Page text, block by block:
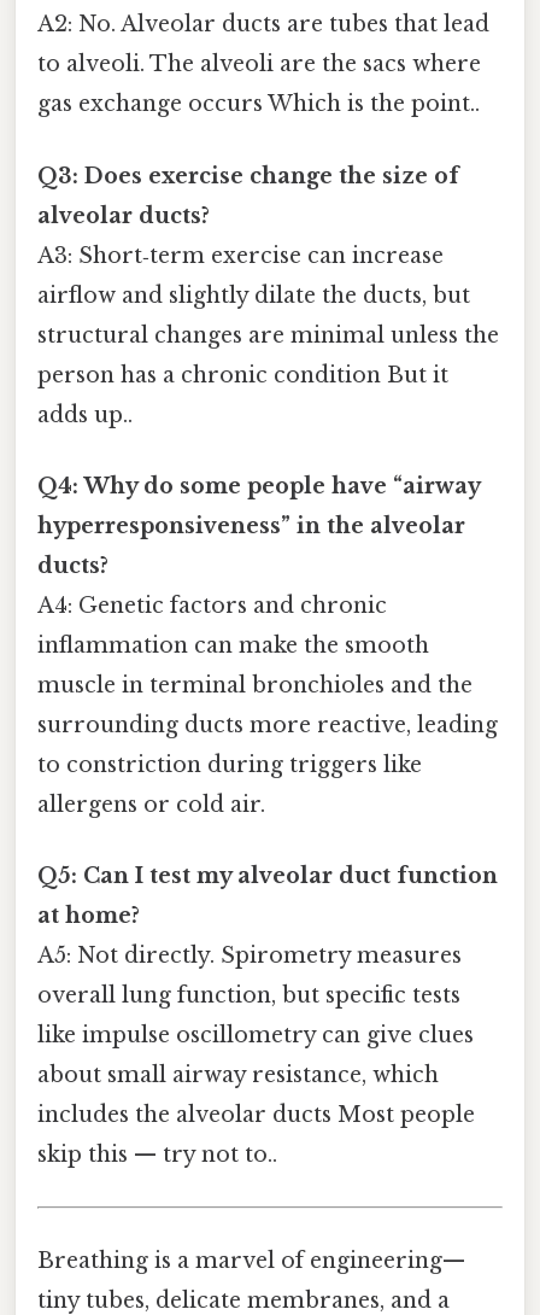
A2: No. Alveolar ducts are tubes that lead
to alveoli. The alveoli are the sacs where
gas exchange occurs Which is the point..
Q3: Does exercise change the size of
alveolar ducts?
A3: Short‑term exercise can increase
airflow and slightly dilate the ducts, but
structural changes are minimal unless the
person has a chronic condition But it
adds up..
Q4: Why do some people have “airway
hyperresponsiveness” in the alveolar
ducts?
A4: Genetic factors and chronic
inflammation can make the smooth
muscle in terminal bronchioles and the
surrounding ducts more reactive, leading
to constriction during triggers like
allergens or cold air.
Q5: Can I test my alveolar duct function
at home?
A5: Not directly. Spirometry measures
overall lung function, but specific tests
like impulse oscillometry can give clues
about small airway resistance, which
includes the alveolar ducts Most people
skip this — try not to..
Breathing is a marvel of engineering—
tiny tubes, delicate membranes, and a